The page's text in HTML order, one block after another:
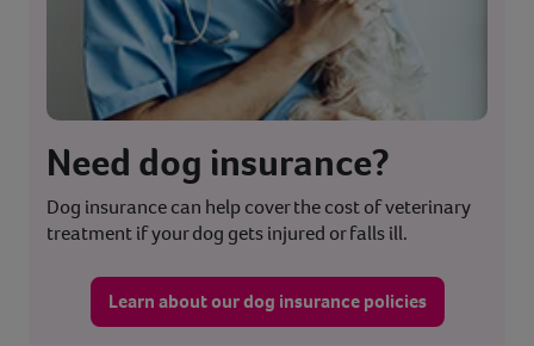
Need dog insurance?
Dog insurance can help cover the cost of veterinary
treatment if your dog gets injured or falls ill.
Learn about our dog insurance policies